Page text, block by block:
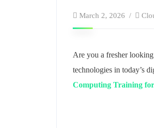
March 2, 2026
Are you a fresher
technologies in today’s
Computing Training